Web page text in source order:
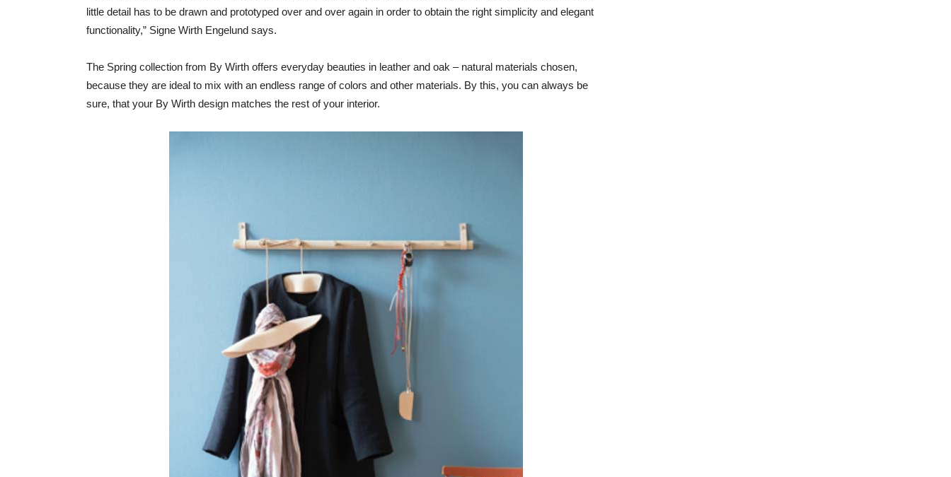
little detail has to be drawn and prototyped over and over again in order to obtain the right simplicity and elegant
functionality,” Signe Wirth Engelund says.
The Spring collection from By Wirth offers everyday beauties in leather and oak – natural materials chosen,
because they are ideal to mix with an endless range of colors and other materials. By this, you can always be
sure, that your By Wirth design matches the rest of your interior.